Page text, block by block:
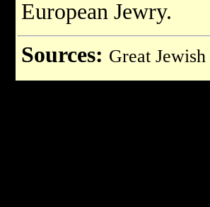
European Jewry.
Sources: Great